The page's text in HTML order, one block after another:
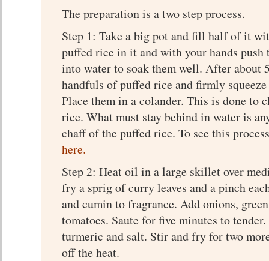
The preparation is a two step process.
Step 1: Take a big pot and fill half of it
puffed rice in it and with your hands push
into water to soak them well. After about
handfuls of puffed rice and firmly
Place them in a colander. This is done to
rice. What must stay behind in water is
chaff of the puffed rice. To see this
here.
Step 2: Heat oil in a large skillet over
fry a sprig of curry leaves and a pinch
and cumin to fragrance. Add onions,
tomatoes. Saute for five minutes to
turmeric and salt. Stir and fry for two
off the heat.